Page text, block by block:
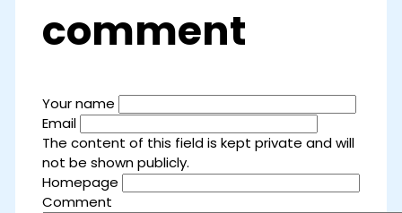
comment
Your name
Email
The content of this field is kept private and will
not be shown publicly.
Homepage
Comment